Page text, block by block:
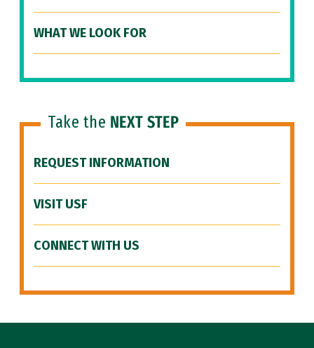
WHAT WE LOOK FOR
Take the NEXT STEP
REQUEST INFORMATION
VISIT USF
CONNECT WITH US